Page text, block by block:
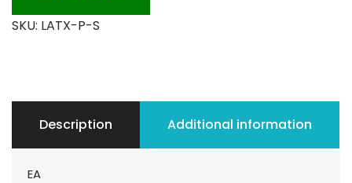
SKU: LATX-P-S
Description Additional information
EA